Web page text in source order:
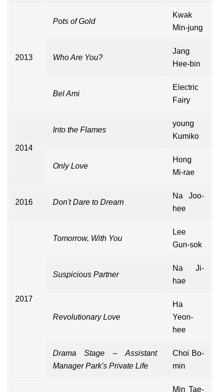
2013
Pots of Gold
Kwak
Min-jung
Who Are You?
Jang
Hee-bin
Bel Ami
Electric
Fairy
2014
Into the Flames
young
Kumiko
Only Love
Hong
Mi-rae
2016 Don't Dare to Dream
Na Joo-
hee
2017
Tomorrow, With You
Lee
Gun-sok
Suspicious Partner
Na Ji-
hae
Revolutionary Love
Ha
Yeon-
hee
Drama Stage –Assistant
Manager Park's Private Life
Choi Bo-
min
Min Tae-